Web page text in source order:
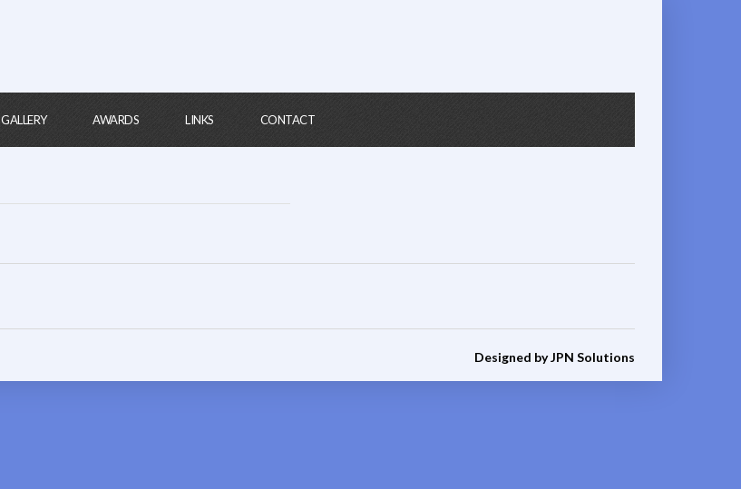
GALLERY AWARDS LINKS CONTACT
Designed by JPN Solutions